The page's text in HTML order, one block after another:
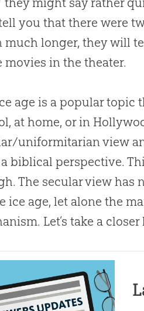
you that there were
much longer, they will
movies in the theater.
age is a popular topic
at home, or in
uniformitarian view
biblical perspective.
.The secular view has
ice age, let alone the
Let’s take a closer